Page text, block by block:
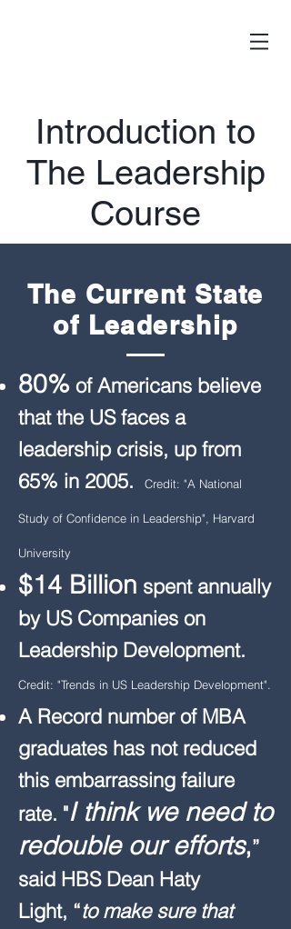
The Current State
of Leadership
80% of Americans believe
that the US faces a
leadership crisis, up from
65% in 2005.
Credit: "A National
Study of Confidence in Leadership", Harvard
University
$14 Billion spent annually
by US Companies on
Leadership Development.
Credit: "Trends in US Leadership Development".
A Record number of MBA
graduates has not reduced
this embarrassing failure
rate. "I think we need to
redouble our efforts,”
said HBS Dean Haty
Light, “to make sure that
Introduction to
The Leadership
Course